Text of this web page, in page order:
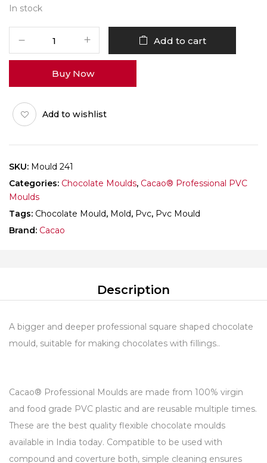
In stock
quantity
Add to cart
Buy Now
Add to wishlist
SKU: Mould 241
Categories: Chocolate Moulds, Cacao® Professional PVC
Moulds
Tags: Chocolate Mould, Mold, Pvc, Pvc Mould
Brand: Cacao
Description
A bigger and deeper professional square shaped chocolate
mould, suitable for making chocolates with fillings..
Cacao® Professional Moulds are made from 100% virgin
and food grade PVC plastic and are reusable multiple times.
These are the best quality flexible chocolate moulds
available in India today. Compatible to be used with
compound and coverture both, simple cleaning ensures